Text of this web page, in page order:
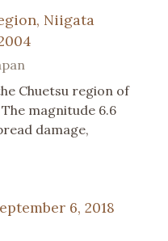
Niigata
Chuetsu region of
magnitude 6.6
damage,
6, 2018